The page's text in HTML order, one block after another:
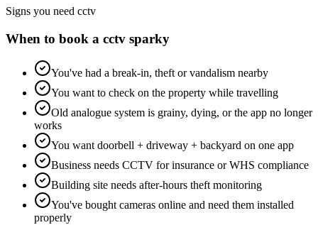
Signs you need cctv
When to book a cctv sparky
You've had a break-in, theft or vandalism nearby
You want to check on the property while travelling
Old analogue system is grainy, dying, or the app no longer
works
You want doorbell + driveway + backyard on one app
Business needs CCTV for insurance or WHS compliance
Building site needs after-hours theft monitoring
You've bought cameras online and need them installed
properly